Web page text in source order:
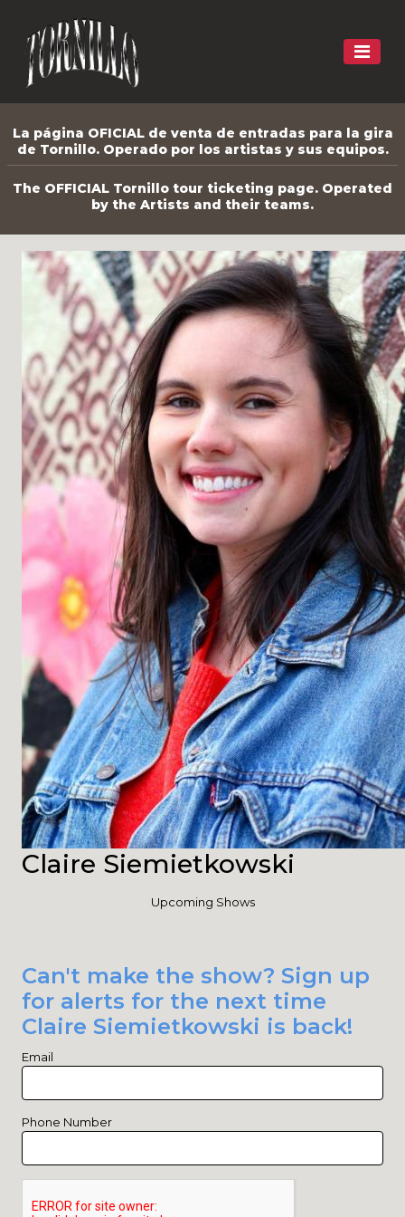
La página OFICIAL de venta de entradas para la gira
de Tornillo. Operado por los artistas y sus equipos.
The OFFICIAL Tornillo tour ticketing page. Operated
by the Artists and their teams.
Claire Siemietkowski
Upcoming Shows
Can't make the show? Sign up
for alerts for the next time
Claire Siemietkowski is back!
Email
Phone Number